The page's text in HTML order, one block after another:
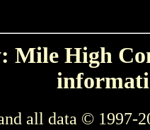
Mile High
all data © 1997-